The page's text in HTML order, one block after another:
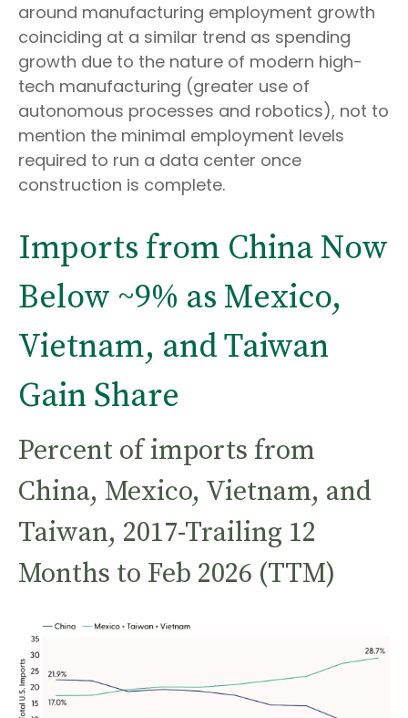
around manufacturing employment growth
coinciding at a similar trend as spending
growth due to the nature of modern high-
tech manufacturing (greater use of
autonomous processes and robotics), not to
mention the minimal employment levels
required to run a data center once
construction is complete.
Imports from China Now
Below ~9% as Mexico,
Vietnam, and Taiwan
Gain Share
Percent of imports from
China, Mexico, Vietnam, and
Taiwan, 2017-Trailing 12
Months to Feb 2026 (TTM)